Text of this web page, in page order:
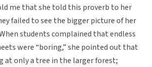
me that she told this proverb to her
failed to see the bigger picture of her
students complained that endless
were “boring,” she pointed out that
at only a tree in the larger forest;